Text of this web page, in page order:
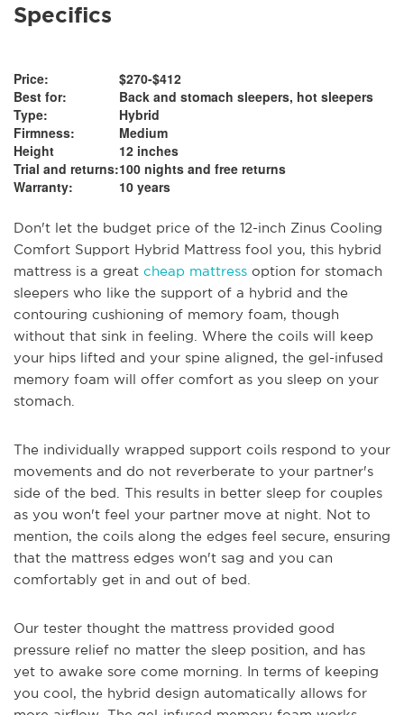
Specifics
Price:
$270-$412
Best for:
Back and stomach sleepers, hot sleepers
Type:
Hybrid
Firmness:
Medium
Height
12 inches
Trial and returns:100 nights and free returns
Warranty:
10 years
Don't let the budget price of the 12-inch Zinus Cooling
Comfort Support Hybrid Mattress fool you, this hybrid
mattress is a great cheap mattress option for stomach
sleepers who like the support of a hybrid and the
contouring cushioning of memory foam, though
without that sink in feeling. Where the coils will keep
your hips lifted and your spine aligned, the gel-infused
memory foam will offer comfort as you sleep on your
stomach.
The individually wrapped support coils respond to your
movements and do not reverberate to your partner's
side of the bed. This results in better sleep for couples
as you won't feel your partner move at night. Not to
mention, the coils along the edges feel secure, ensuring
that the mattress edges won't sag and you can
comfortably get in and out of bed.
Our tester thought the mattress provided good
pressure relief no matter the sleep position, and has
yet to awake sore come morning. In terms of keeping
you cool, the hybrid design automatically allows for